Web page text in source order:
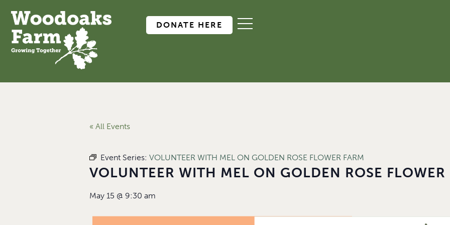
DONATE HERE
« All Events
Event Series: VOLUNTEER WITH MEL ON GOLDEN ROSE FLOWER FARM
VOLUNTEER WITH MEL ON GOLDEN ROSE FLOWER
May 15 @ 9:30 am